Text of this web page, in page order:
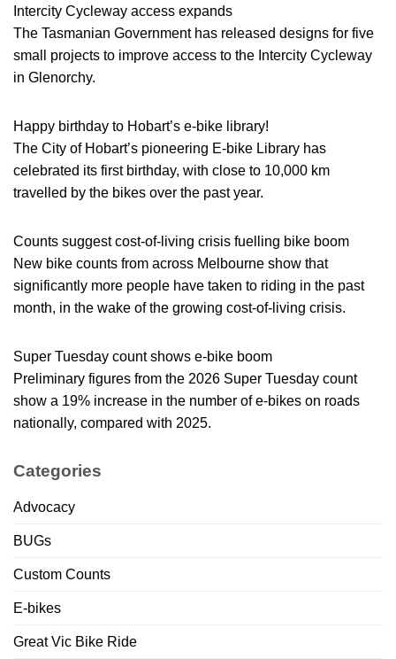
Intercity Cycleway access expands
The Tasmanian Government has released designs for five
small projects to improve access to the Intercity Cycleway
in Glenorchy.
Happy birthday to Hobart’s e-bike library!
The City of Hobart’s pioneering E-bike Library has
celebrated its first birthday, with close to 10,000 km
travelled by the bikes over the past year.
Counts suggest cost-of-living crisis fuelling bike boom
New bike counts from across Melbourne show that
significantly more people have taken to riding in the past
month, in the wake of the growing cost-of-living crisis.
Super Tuesday count shows e-bike boom
Preliminary figures from the 2026 Super Tuesday count
show a 19% increase in the number of e-bikes on roads
nationally, compared with 2025.
Categories
Advocacy
BUGs
Custom Counts
E-bikes
Great Vic Bike Ride